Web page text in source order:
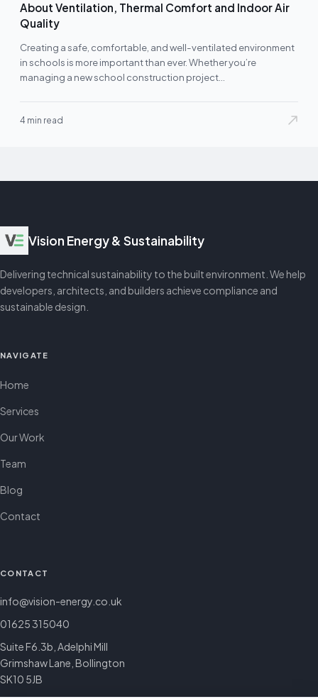
About Ventilation, Thermal Comfort and Indoor Air
Quality
Creating a safe, comfortable, and well-ventilated environment
in schools is more important than ever. Whether you’re
managing a new school construction project…
4 min read
Vision Energy & Sustainability
Delivering technical sustainability to the built environment. We help
developers, architects, and builders achieve compliance and
sustainable design.
NAVIGATE
Home
Services
Our Work
Team
Blog
Contact
CONTACT
info@vision-energy.co.uk
01625 315040
Suite F6.3b, Adelphi Mill
Grimshaw Lane, Bollington
SK10 5JB